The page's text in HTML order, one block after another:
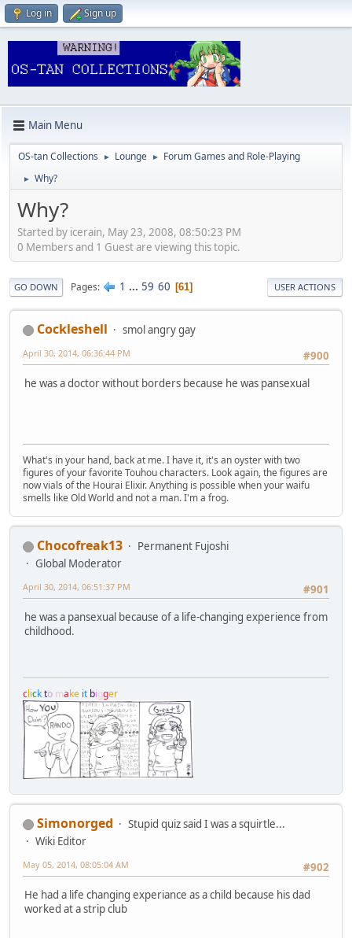
Log in Sign up
Main Menu
OS-tan Collections ► Lounge ► Forum Games and Role-Playing
► Why?
Why?
Started by icerain, May 23, 2008, 08:50:23 PM
0 Members and 1 Guest are viewing this topic.
GO DOWN Pages 1 ... 59 60 61 USER ACTIONS
Cockleshell
smol angry gay
#900
April 30, 2014, 06:36:44 PM
he was a doctor without borders because he was pansexual
What's in your hand, back at me. I have it, it's an oyster with two
figures of your favorite Touhou characters. Look again, the figures are
now vials of the Hourai Elixir. Anything is possible when your waifu
smells like Old World and not a man. I'm a frog.
Chocofreak13
Permanent Fujoshi
Global Moderator
#901
April 30, 2014, 06:51:37 PM
he was a pansexual because of a life-changing experience from
childhood.
clickto make it bigger
Simonorged
Stupid quiz said I was a squirtle...
Wiki Editor
#902
May 05, 2014, 08:05:04 AM
He had a life changing experiance as a child because his dad
worked at a strip club